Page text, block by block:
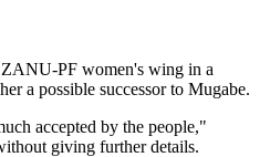
ZANU-PF women's wing in a
a possible successor to Mugabe.
accepted by the people,"
giving further details.